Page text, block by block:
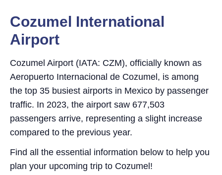
Cozumel International
Airport
Cozumel Airport (IATA: CZM), officially known as
Aeropuerto Internacional de Cozumel, is among
the top 35 busiest airports in Mexico by passenger
traffic. In 2023, the airport saw 677,503
passengers arrive, representing a slight increase
compared to the previous year.
Find all the essential information below to help you
plan your upcoming trip to Cozumel!